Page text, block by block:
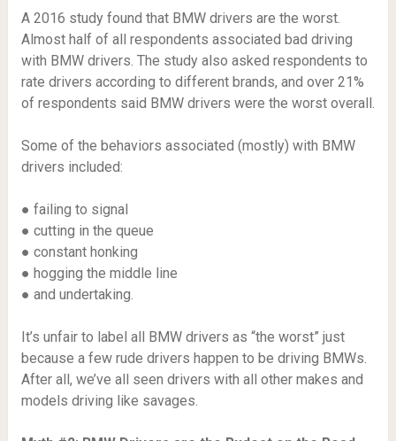
A 2016 study found that BMW drivers are the worst.
Almost half of all respondents associated bad driving
with BMW drivers. The study also asked respondents to
rate drivers according to different brands, and over 21%
of respondents said BMW drivers were the worst overall.
Some of the behaviors associated (mostly) with BMW
drivers included:
● failing to signal
● cutting in the queue
● constant honking
● hogging the middle line
● and undertaking.
It’s unfair to label all BMW drivers as “the worst” just
because a few rude drivers happen to be driving BMWs.
After all, we’ve all seen drivers with all other makes and
models driving like savages.